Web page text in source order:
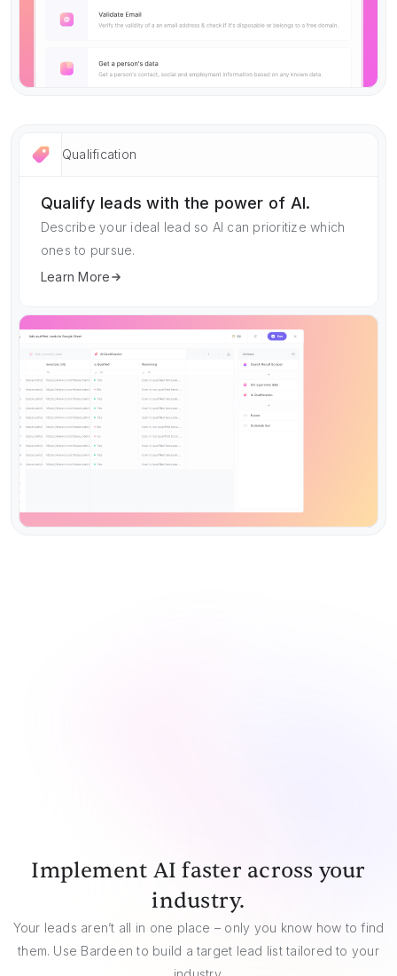
Qualification
Qualify leads with the power of AI.
Describe your ideal lead so AI can prioritize which
ones to pursue.
Learn More
Implement AI faster across your
industry.
Your leads aren’t all in one place – only you know how to find
them. Use Bardeen to build a target lead list tailored to your